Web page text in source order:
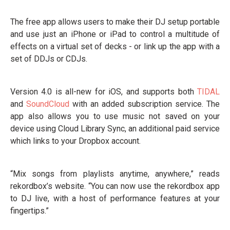
The free app allows users to make their DJ setup portable
and use just an iPhone or iPad to control a multitude of
effects on a virtual set of decks - or link up the app with a
set of DDJs or CDJs.
Version 4.0 is all-new for iOS, and supports both TIDAL
and SoundCloud with an added subscription service. The
app also allows you to use music not saved on your
device using Cloud Library Sync, an additional paid service
which links to your Dropbox account.
“Mix songs from playlists anytime, anywhere,” reads
rekordbox’s website. “You can now use the rekordbox app
to DJ live, with a host of performance features at your
fingertips.”